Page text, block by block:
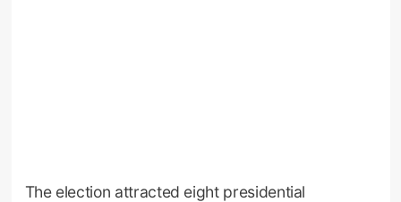
The election attracted eight presidential